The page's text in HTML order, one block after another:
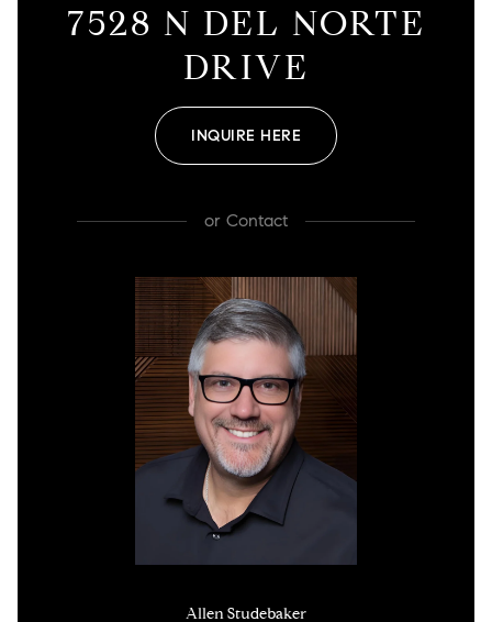
7528 N DEL NORTE
DRIVE
INQUIRE HERE
or Contact
Allen Studebaker